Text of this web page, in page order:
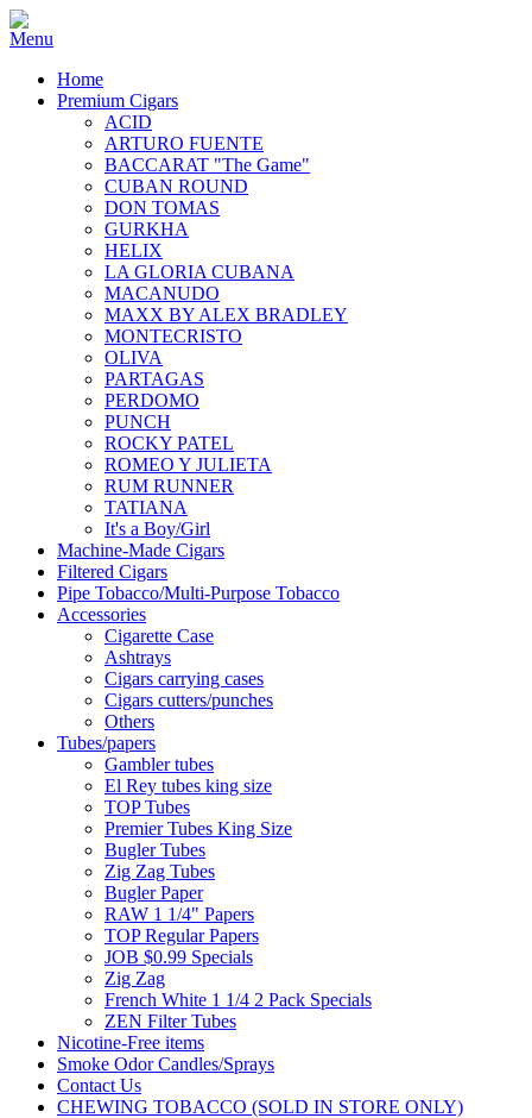
Home
Premium Cigars
ACID
ARTURO FUENTE
BACCARAT "The Game"
CUBAN ROUND
DON TOMAS
GURKHA
HELIX
LA GLORIA CUBANA
MACANUDO
MAXX BY ALEX BRADLEY
MONTECRISTO
OLIVA
PARTAGAS
PERDOMO
PUNCH
ROCKY PATEL
ROMEO Y JULIETA
RUM RUNNER
TATIANA
It's a Boy/Girl
Machine-Made Cigars
Filtered Cigars
Pipe Tobacco/Multi-Purpose Tobacco
Accessories
Cigarette Case
Ashtrays
Cigars carrying cases
Cigars cutters/punches
Others
Tubes/papers
Gambler tubes
El Rey tubes king size
TOP Tubes
Premier Tubes King Size
Bugler Tubes
Zig Zag Tubes
Bugler Paper
RAW 1 1/4" Papers
TOP Regular Papers
JOB $0.99 Specials
Zig Zag
French White 1 1/4 2 Pack Specials
ZEN Filter Tubes
Nicotine-Free items
Smoke Odor Candles/Sprays
Contact Us
CHEWING TOBACCO (SOLD IN STORE ONLY)